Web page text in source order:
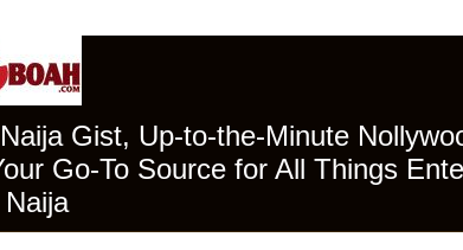
Gist, Up-to-the-Minute
Go-To Source for All Things
Naija